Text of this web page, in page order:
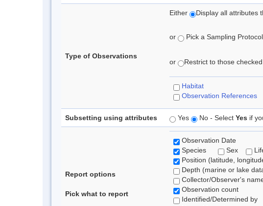
Type of Observations
Either Display all attributes
or Pick a Sampling
or Restrict to those
Habitat
Observation References
Subsetting using attributes Yes No - Select Yes if
Report options
Pick what to report
Observation Date
Species
Sex
Position (latitude,
Depth (marine or lake
Collector/Observer's
Observation count
Identified/Determined by